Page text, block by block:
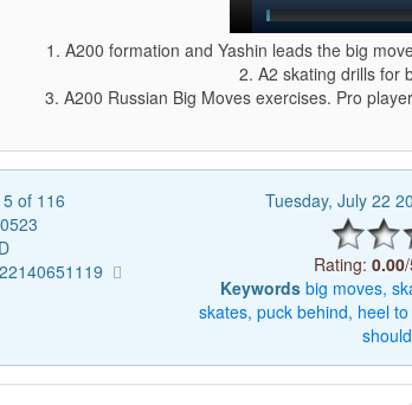
1. A200 formation and Yashin leads the big
2. A2 skating drills for
3. A200 Russian Big Moves exercises. Pro
of 116
Tuesday, July 22
Rating: 0.00
Keywords big moves,
skates, puck behind, heel to